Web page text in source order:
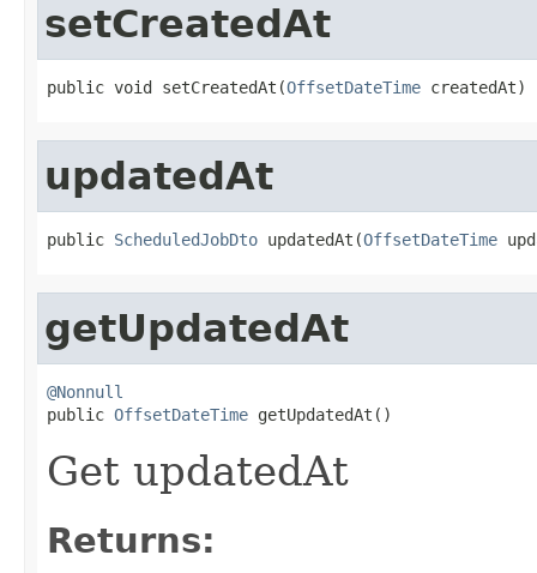
setCreatedAt
public void setCreatedAt(OffsetDateTime createdAt)
updatedAt
public ScheduledJobDto updatedAt(OffsetDateTime
getUpdatedAt
@Nonnull
public OffsetDateTime getUpdatedAt()
Get updatedAt
Returns: